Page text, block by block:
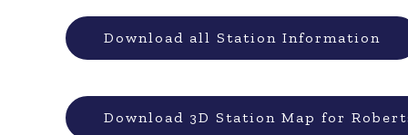
Download all Station Information
Download 3D Station Map for